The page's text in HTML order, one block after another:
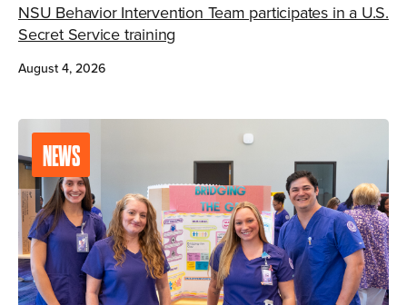
NSU Behavior Intervention Team participates in a U.S.
Secret Service training
August 4, 2026
NEWS